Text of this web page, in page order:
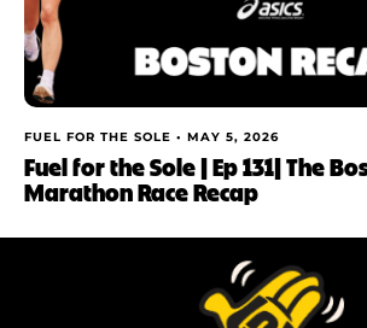
FUEL FOR THE SOLE • MAY 5, 2026
Fuel for the Sole | Ep 131| The
Marathon Race Recap